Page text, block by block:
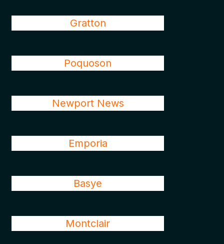
Gratton
Poquoson
Newport News
Emporia
Basye
Montclair